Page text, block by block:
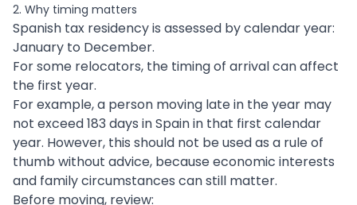
2. Why timing matters
Spanish tax residency is assessed by calendar year:
January to December.
For some relocators, the timing of arrival can affect
the first year.
For example, a person moving late in the year may
not exceed 183 days in Spain in that first calendar
year. However, this should not be used as a rule of
thumb without advice, because economic interests
and family circumstances can still matter.
Before moving, review: